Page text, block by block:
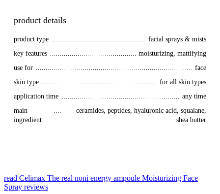
product details
product type
facial sprays & mists
key features
moisturizing, mattifying
use for
face
skin type
for all skin types
application time
any time
main
ingredient
ceramides, peptides, hyaluronic acid, squalane,
shea butter
read Celimax The real noni energy ampoule Moisturizing Face
Spray reviews